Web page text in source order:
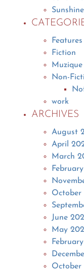
Features
Fiction
Muzique
Non-
work
ARCHIVES
August
April
March
October
June
May
October